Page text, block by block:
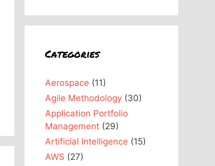
Categories
Aerospace (11)
Agile Methodology (30)
Application Portfolio
Management (29)
Artificial Intelligence (15)
AWS (27)